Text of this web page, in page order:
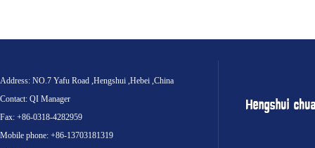
Address: NO.7 Yafu Road ,Hengshui ,Hebei ,China
Contact: QI Manager
Fax: +86-0318-4282959
Mobile phone: +86-13703181319